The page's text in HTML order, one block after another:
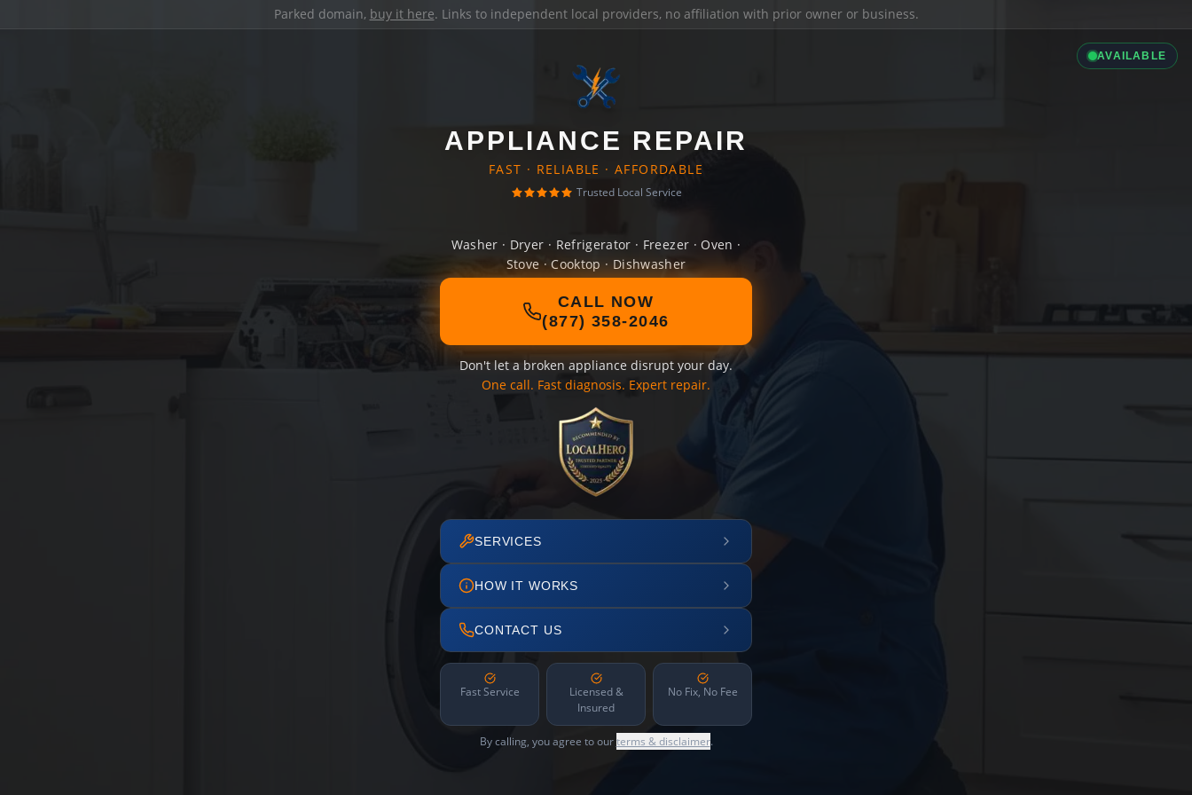
Parked domain, buy it here. Links to independent local providers, no affiliation with prior owner or business.
AVAILABLE
APPLIANCE REPAIR
FAST · RELIABLE · AFFORDABLE
Trusted Local Service
Washer · Dryer · Refrigerator · Freezer · Oven ·
Stove · Cooktop · Dishwasher
CALL NOW
(877) 358-2046
Don't let a broken appliance disrupt your day.
One call. Fast diagnosis. Expert repair.
SERVICES
HOW IT WORKS
CONTACT US
Fast Service
Licensed &
Insured
No Fix, No Fee
By calling, you agree to ourterms & disclaimer.